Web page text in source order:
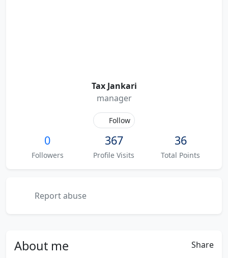
Tax Jankari
manager
Follow
0
Followers
367
Profile Visits
36
Total Points
Report abuse
About me Share